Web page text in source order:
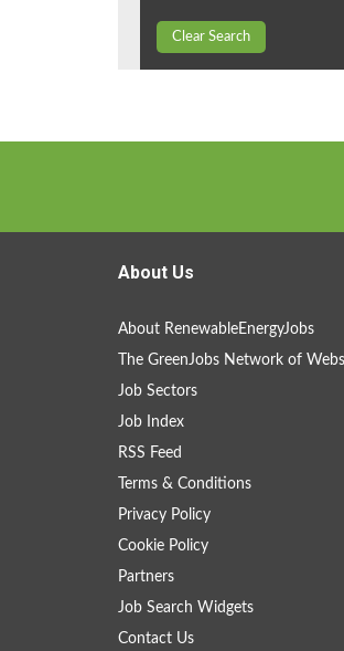
Clear Search
About Us
About RenewableEnergyJobs
The GreenJobs Network of
Job Sectors
Job Index
RSS Feed
Terms & Conditions
Privacy Policy
Cookie Policy
Partners
Job Search Widgets
Contact Us